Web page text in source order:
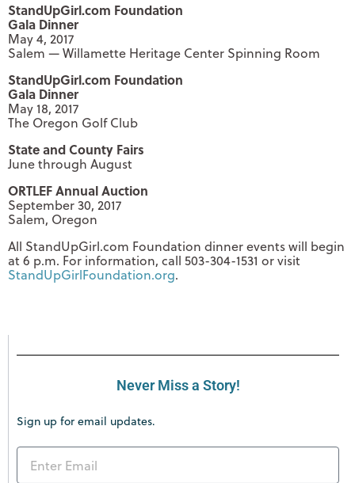
StandUpGirl.com Foundation
Gala Dinner
May 4, 2017
Salem — Willamette Heritage Center Spinning Room
StandUpGirl.com Foundation
Gala Dinner
May 18, 2017
The Oregon Golf Club
State and County Fairs
June through August
ORTLEF Annual Auction
September 30, 2017
Salem, Oregon
All StandUpGirl.com Foundation dinner events will begin
at 6 p.m. For information, call 503-304-1531 or visit
StandUpGirlFoundation.org.
Never Miss a Story!
Sign up for email updates.